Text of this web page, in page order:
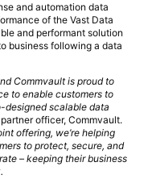
and automation data
of the Vast Data
and performant solution
business following a data
Commvault is proud to
to enable customers to
scalable data
officer, Commvault.
offering, we’re helping
to protect, secure, and
– keeping their business